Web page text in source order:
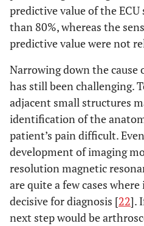
predictive value of the
than 80%, whereas the
predictive value were not
Narrowing down the
has still been challenging.
adjacent small structures
identification of the
patient’s pain difficult.
development of imaging
resolution magnetic
are quite a few cases
decisive for diagnosis [22].
next step would be